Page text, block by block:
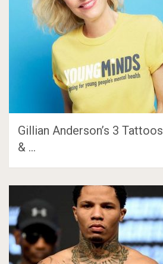
Gillian Anderson’s 3 Tattoos
& …